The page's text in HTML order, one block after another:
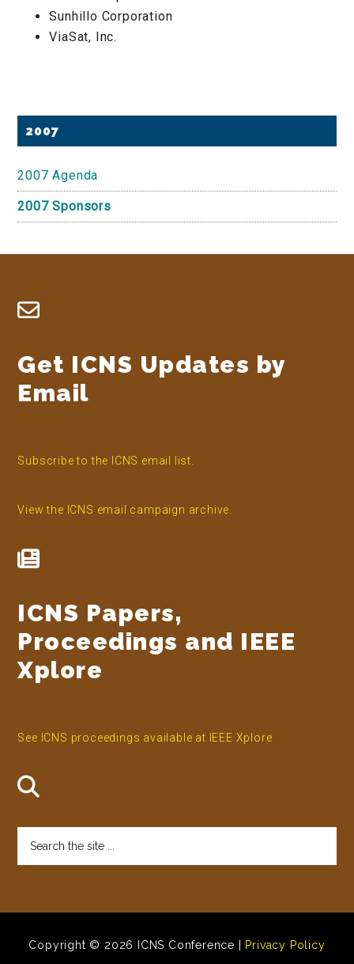
Sunhillo Corporation
ViaSat, Inc.
Primary
2007
2007 Agenda
2007 Sponsors
Footer
Get ICNS Updates by
Email
Subscribe to the ICNS email list.
View the ICNS email campaign archive.
ICNS Papers,
Proceedings and IEEE
Xplore
See ICNS proceedings available at IEEE Xplore
the
Copyright © 2026 ICNS Conference | Privacy Policy